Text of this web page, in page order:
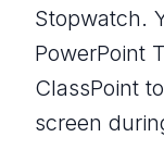
Stopwatch.
PowerPoint
ClassPoint
screen